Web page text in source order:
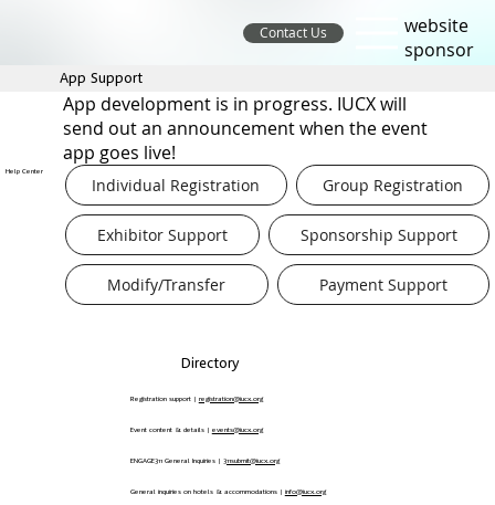
Contact Us
website
sponsor
Help Center
Individual Registration Group Registration
Exhibitor Support Sponsorship Support
Modify/Transfer Payment Support
App Support
App development is in progress. IUCX will
send out an announcement when the event
app goes live!
Directory
Registration support | registration@iucx.org
Event content & details | events@iucx.org
ENGAGE311 General Inquiries | 311submit@iucx.org
General inquiries on hotels & accommodations | info@iucx.org